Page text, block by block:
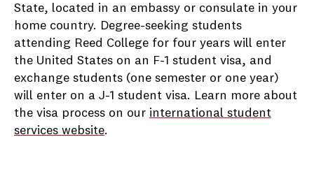
State, located in an embassy or consulate in your
home country. Degree-seeking students
attending Reed College for four years will enter
the United States on an F-1 student visa, and
exchange students (one semester or one year)
will enter on a J-1 student visa. Learn more about
the visa process on our international student
services website.